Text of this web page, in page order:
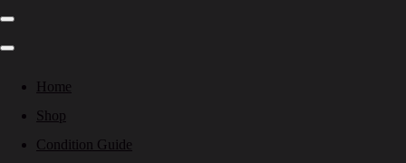
Home
Shop
Condition Guide